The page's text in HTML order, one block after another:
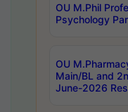
OU M.Phil
Psychology
OU
Main/BL and
June-2026